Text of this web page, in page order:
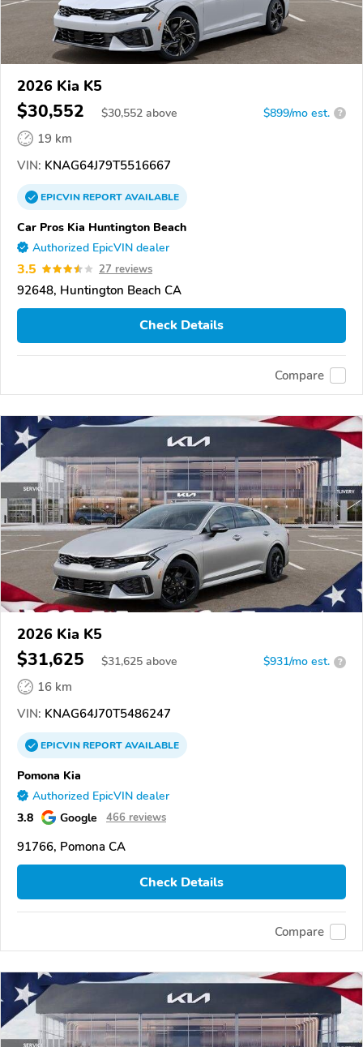
2026 Kia K5
$30,552 $30,552 above $899/mo est. ?
19 km
VIN: KNAG64J79T5516667
EPICVINREPORTAVAILABLE
Car Pros Kia Huntington Beach
Authorized EpicVIN dealer
3.5 27 reviews
92648, Huntington Beach CA
Check Details
Compare
2026 Kia K5
$31,625 $31,625 above $931/mo est. ?
16 km
VIN: KNAG64J70T5486247
EPICVINREPORTAVAILABLE
Pomona Kia
Authorized EpicVIN dealer
3.8 Google 466 reviews
91766, Pomona CA
Check Details
Compare